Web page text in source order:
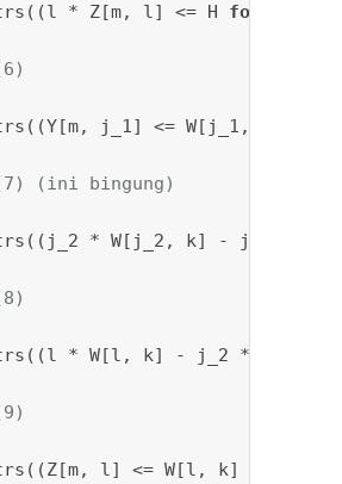
* Z[m, l] <= H for
j_1] <= W[j_1, k] +
(ini bingung)
* W[j_2, k] - j_1 *
* W[l, k] - j_2 * W[j_2,
l] <= W[l, k] + M * (